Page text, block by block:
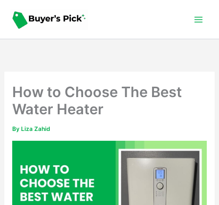
How to Choose The Best
Water Heater
By Liza Zahid